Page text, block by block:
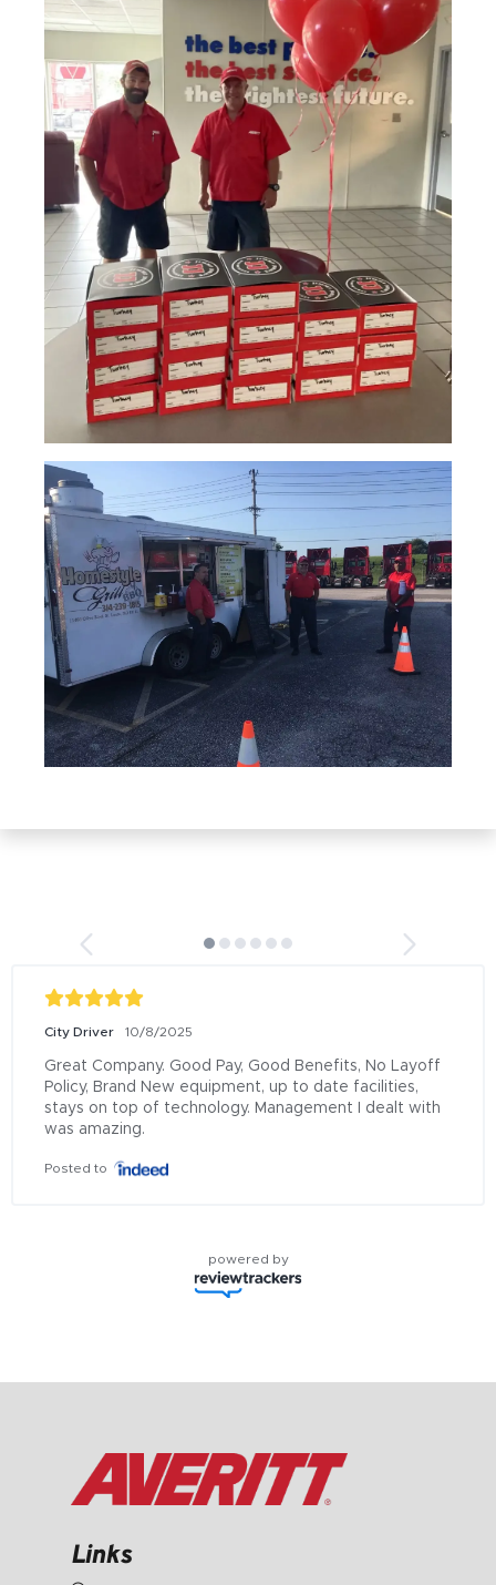
City Driver 10/8/2025
Great Company. Good Pay, Good Benefits, No Layoff
Policy, Brand New equipment, up to date facilities,
stays on top of technology. Management I dealt with
was amazing.
Posted to
powered by
Links